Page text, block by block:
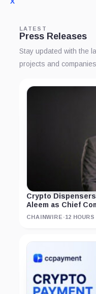
LATEST
Press Releases
Stay updated with the
projects and
Crypto
Aleem as Chief
CHAINWIRE ·12 HOURS